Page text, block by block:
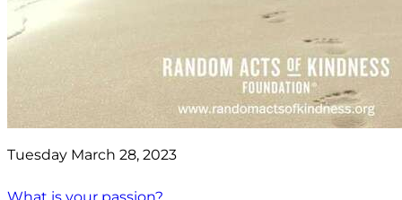
Tuesday March 28, 2023